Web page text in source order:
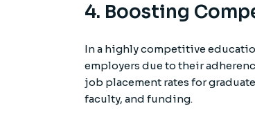
4. Boosting
In a highly competitive
employers due to their
job placement rates for
faculty, and funding.